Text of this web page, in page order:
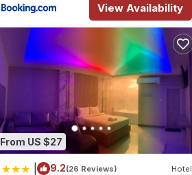
View Availability
From US $27
9.2(26 Reviews) Hotel